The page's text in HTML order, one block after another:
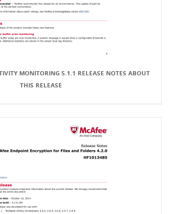
MONITORING 5.1.1 RELEASE NOTES ABOUT
THIS RELEASE